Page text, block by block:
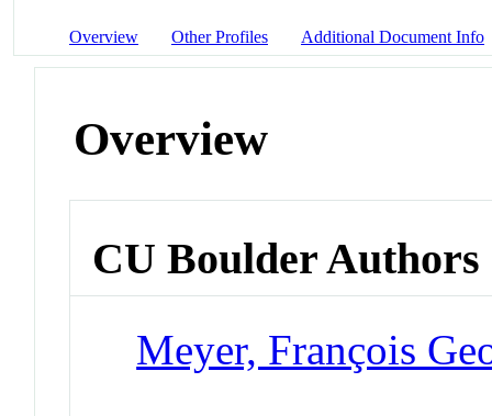
Overview Other Profiles Additional Document Info
Overview
CU Boulder Authors
Meyer, François